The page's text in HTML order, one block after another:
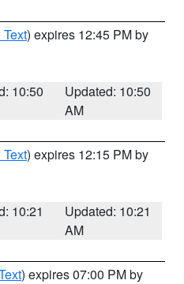
) expires 12:45 PM by
10:50
Updated: 10:50
AM
) expires 12:15 PM by
10:21
Updated: 10:21
AM
) expires 07:00 PM by